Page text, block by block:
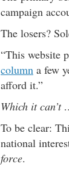
campaign
The losers?
“This website
column a few
afford it.”
Which it can’t
To be clear:
national
force.